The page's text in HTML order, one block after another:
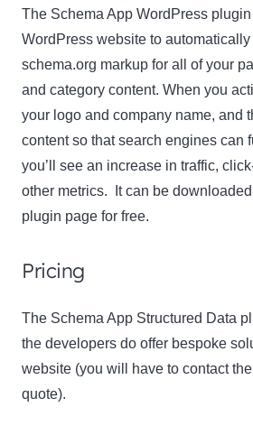
The Schema App WordPress
WordPress website to
schema.org markup for all of your
and category content. When you
your logo and company name, and
content so that search engines can
you’ll see an increase in traffic,
other metrics. It can be
plugin page for free.
Pricing
The Schema App Structured Data
the developers do offer bespoke
website (you will have to contact
quote).